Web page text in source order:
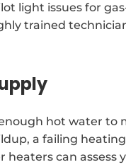
light issues for
trained
hot water to
a failing
heaters can